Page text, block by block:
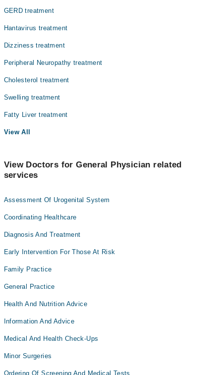
GERD treatment
Hantavirus treatment
Dizziness treatment
Peripheral Neuropathy treatment
Cholesterol treatment
Swelling treatment
Fatty Liver treatment
View All
View Doctors for General Physician related
services
Assessment Of Urogenital System
Coordinating Healthcare
Diagnosis And Treatment
Early Intervention For Those At Risk
Family Practice
General Practice
Health And Nutrition Advice
Information And Advice
Medical And Health Check-Ups
Minor Surgeries
Ordering Of Screening And Medical Tests